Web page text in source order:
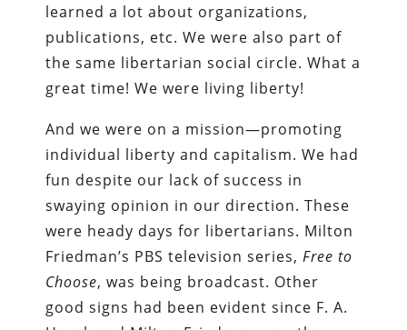
learned a lot about organizations,
publications, etc. We were also part of
the same libertarian social circle. What a
great time! We were living liberty!
And we were on a mission—promoting
individual liberty and capitalism. We had
fun despite our lack of success in
swaying opinion in our direction. These
were heady days for libertarians. Milton
Friedman’s PBS television series,Free to
Choose, was being broadcast. Other
good signs had been evident since F. A.